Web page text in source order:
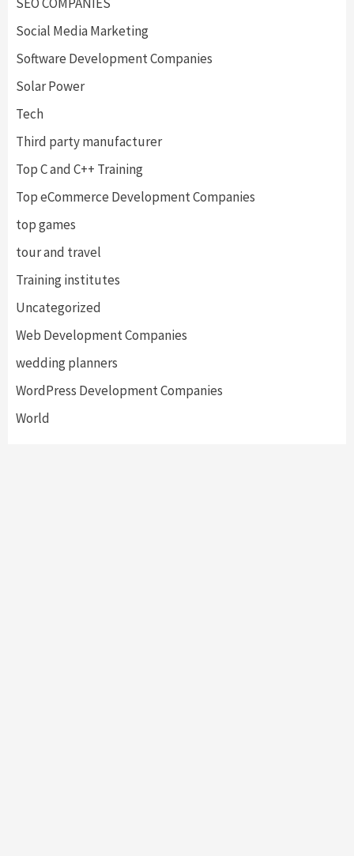
Social Media Marketing
Software Development Companies
Solar Power
Tech
Third party manufacturer
Top C and C++ Training
Top eCommerce Development Companies
top games
tour and travel
Training institutes
Uncategorized
Web Development Companies
wedding planners
WordPress Development Companies
World